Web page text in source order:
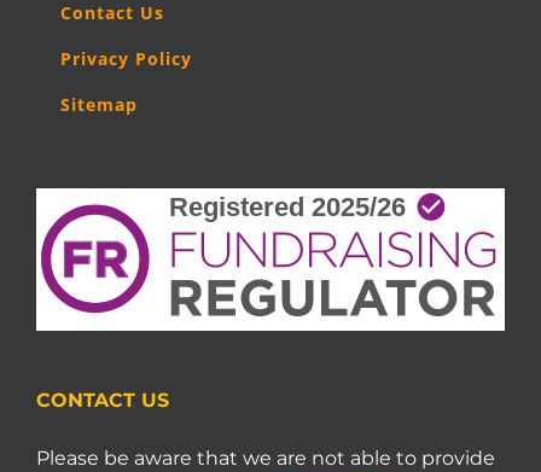
Contact Us
Privacy Policy
Sitemap
CONTACT US
Please be aware that we are not able to provide